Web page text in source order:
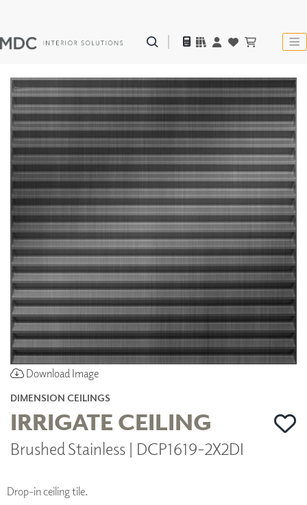
Download Image
DIMENSION CEILINGS
IRRIGATE CEILING
Brushed Stainless | DCP1619-2X2DI
Drop-in ceiling tile.